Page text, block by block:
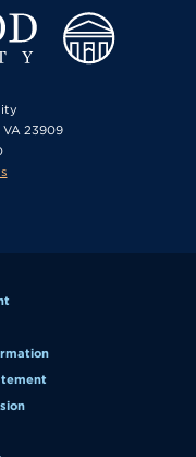
23909